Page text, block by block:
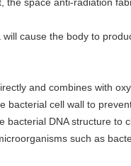
cause the body to
and combines with
bacterial cell wall to
DNA structure to
such as